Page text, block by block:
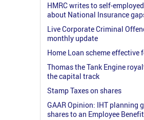
HMRC writes to self-
about National Insurance
Live Corporate Criminal
monthly update
Home Loan scheme effective
Thomas the Tank Engine
the capital track
Stamp Taxes on shares
GAAR Opinion: IHT planning
shares to an Employee